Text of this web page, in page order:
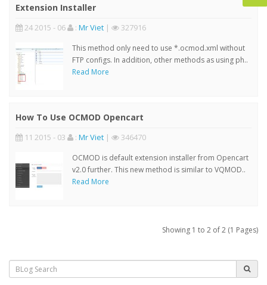
Extension Installer
24 2015 - 06 : Mr Viet | 327916
This method only need to use *.ocmod.xml without
FTP configs. In addition, other methods as using ph..
Read More
How To Use OCMOD Opencart
11 2015 - 03 : Mr Viet | 346470
OCMOD is default extension installer from Opencart
v2.0 further. This new method is similar to VQMOD..
Read More
Showing 1 to 2 of 2 (1 Pages)